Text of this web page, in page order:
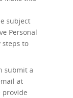
subject
Personal
steps to
submit a
at
provide